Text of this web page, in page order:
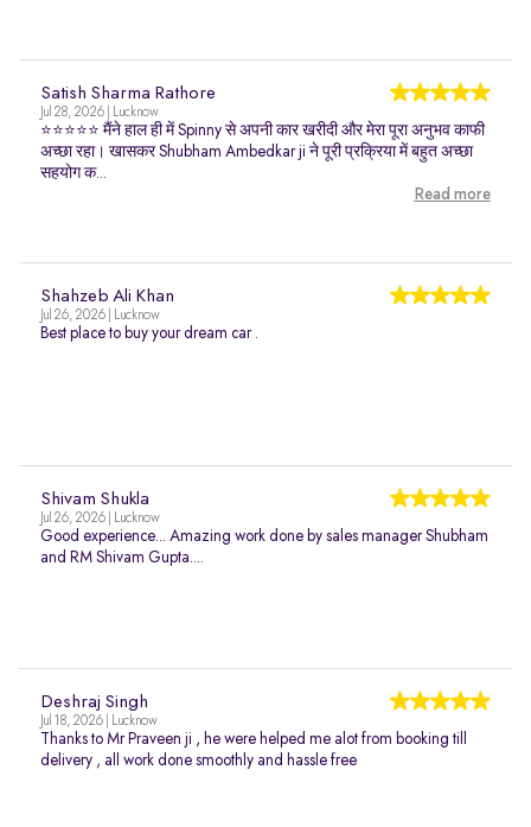
Satish Sharma Rathore
Jul 28, 2026 | Lucknow
⭐⭐⭐⭐⭐ मैंने हाल ही में Spinny से अपनी कार खरीदी और मेरा पूरा अनुभव काफी
अच्छा रहा। खासकर Shubham Ambedkar ji ने पूरी प्रक्रिया में बहुत अच्छा
सहयोग क...
Read more
Shahzeb Ali Khan
Jul 26, 2026 | Lucknow
Best place to buy your dream car .
Shivam Shukla
Jul 26, 2026 | Lucknow
Good experience... Amazing work done by sales manager Shubham
and RM Shivam Gupta....
Deshraj Singh
Jul 18, 2026 | Lucknow
Thanks to Mr Praveen ji , he were helped me alot from booking till
delivery , all work done smoothly and hassle free